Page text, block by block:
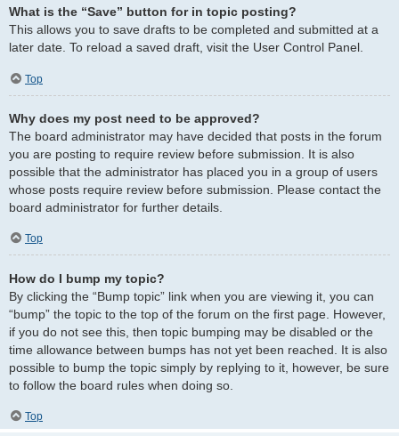
What is the “Save” button for in topic posting?
This allows you to save drafts to be completed and submitted at a
later date. To reload a saved draft, visit the User Control Panel.
Top
Why does my post need to be approved?
The board administrator may have decided that posts in the forum
you are posting to require review before submission. It is also
possible that the administrator has placed you in a group of users
whose posts require review before submission. Please contact the
board administrator for further details.
Top
How do I bump my topic?
By clicking the “Bump topic” link when you are viewing it, you can
“bump” the topic to the top of the forum on the first page. However,
if you do not see this, then topic bumping may be disabled or the
time allowance between bumps has not yet been reached. It is also
possible to bump the topic simply by replying to it, however, be sure
to follow the board rules when doing so.
Top